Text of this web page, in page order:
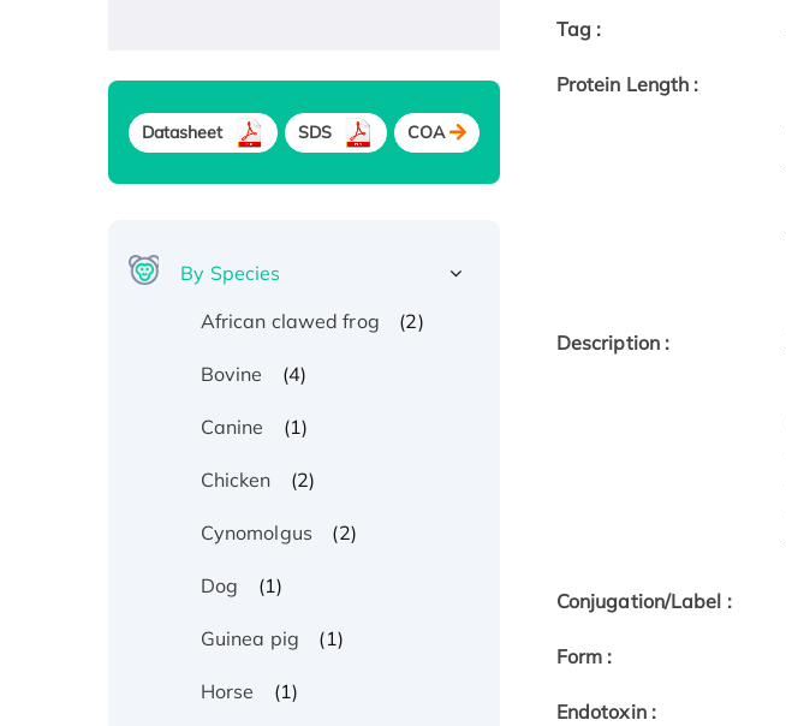
Tag :
Protein Length :
Description :
Conjugation/Label :
Form :
Endotoxin :
Datasheet SDS COA
By Species
African clawed frog
(2)
Bovine (4)
Canine (1)
Chicken (2)
Cynomolgus (2)
Dog (1)
Guinea pig (1)
Horse (1)